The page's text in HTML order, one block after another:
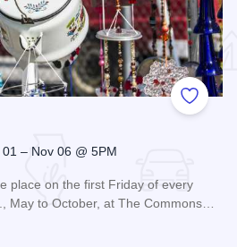
Add to
– Nov 06 @ 5PM
place on the first Friday of every
May to October, at The Commons…